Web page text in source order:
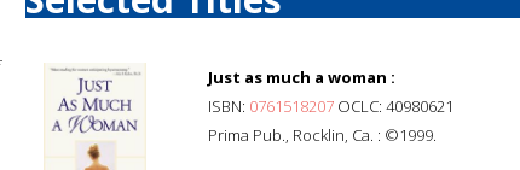
Just as much a woman :
ISBN: 0761518207 OCLC: 40980621
Prima Pub., Rocklin, Ca. : ©1999.